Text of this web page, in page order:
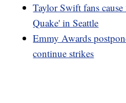
Taylor Swift fans
Quake' in Seattle
Emmy Awards
continue strikes